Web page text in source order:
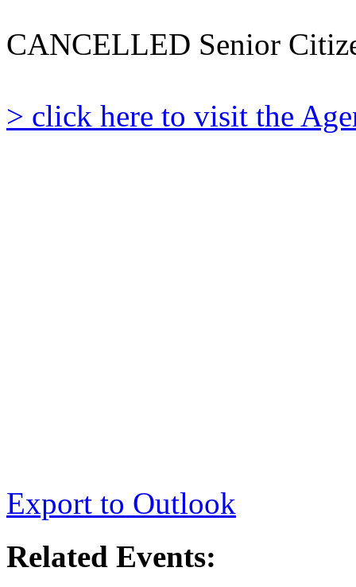
CANCELLED Senior
> click here to visit the
Export to Outlook
Related Events: